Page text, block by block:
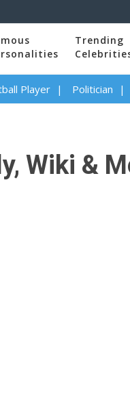
Trending
Player Politician
Wiki &